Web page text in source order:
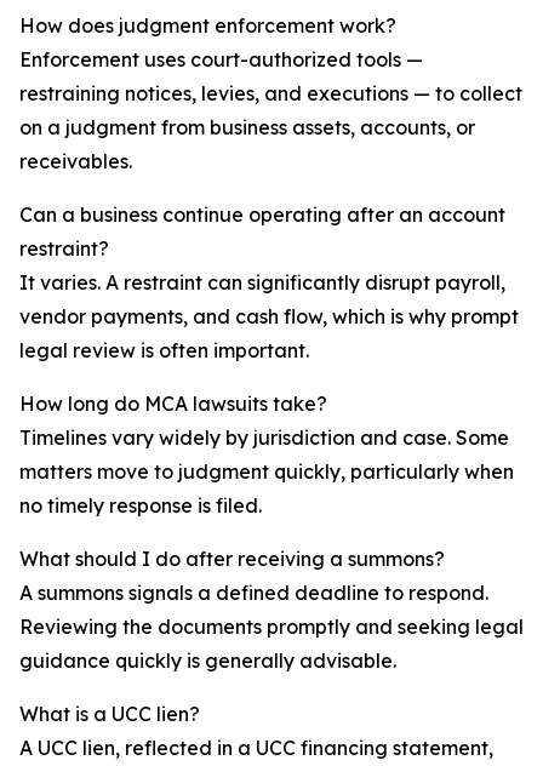
How does judgment enforcement work?
Enforcement uses court-authorized tools —
restraining notices, levies, and executions — to collect
on a judgment from business assets, accounts, or
receivables.
Can a business continue operating after an account
restraint?
It varies. A restraint can significantly disrupt payroll,
vendor payments, and cash flow, which is why prompt
legal review is often important.
How long do MCA lawsuits take?
Timelines vary widely by jurisdiction and case. Some
matters move to judgment quickly, particularly when
no timely response is filed.
What should I do after receiving a summons?
A summons signals a defined deadline to respond.
Reviewing the documents promptly and seeking legal
guidance quickly is generally advisable.
What is a UCC lien?
A UCC lien, reflected in a UCC financing statement,